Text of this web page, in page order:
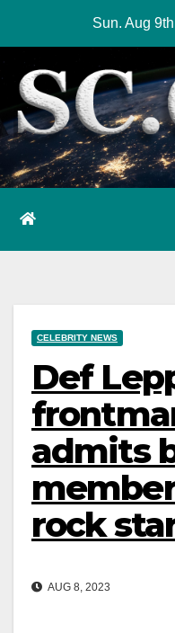
content
Sun. Aug
CELEBRITY NEWS
Def
admits
rock
AUG 8, 2023